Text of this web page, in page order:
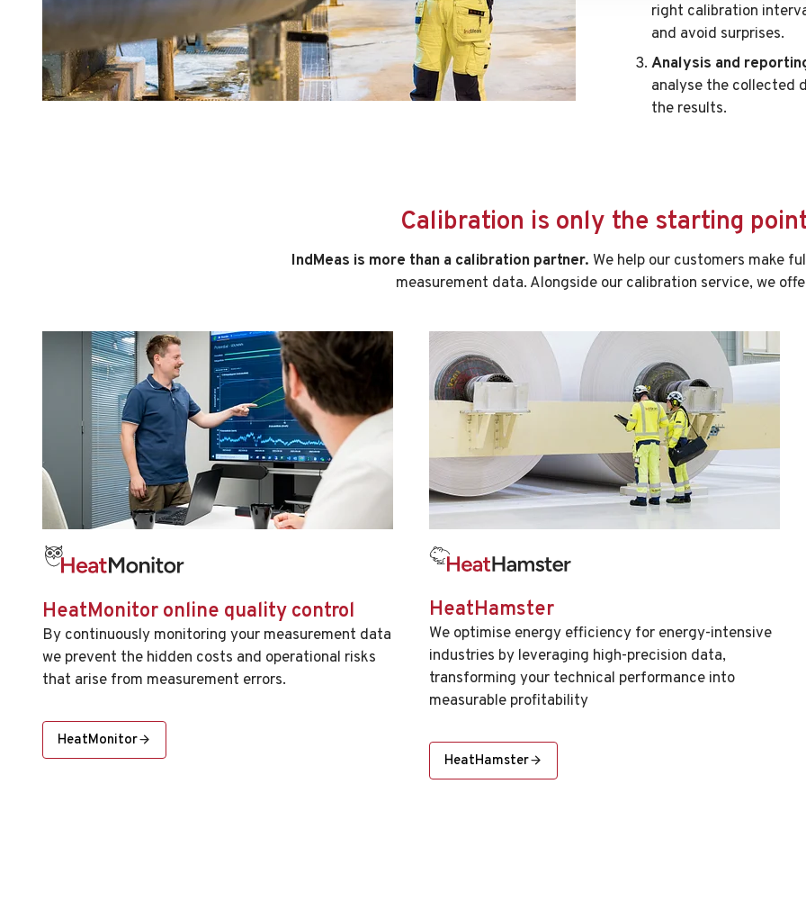
right calibration
and avoid surprises.
Analysis and
analyse the collected
the results.
Calibration is only the starting
IndMeas is more than a calibration partner. We help our customers make
measurement data. Alongside our calibration service, we
HeatMonitor online quality control
By continuously monitoring your measurement data
we prevent the hidden costs and operational risks
that arise from measurement errors.
HeatMonitor
HeatHamster
We optimise energy efficiency for energy-intensive
industries by leveraging high-precision data,
transforming your technical performance into
measurable profitability
HeatHamster